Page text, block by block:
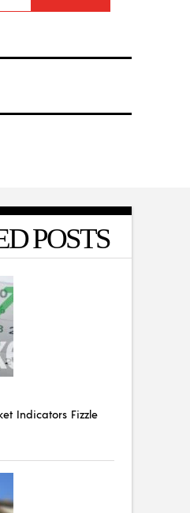
POSTS
Indicators Fizzle